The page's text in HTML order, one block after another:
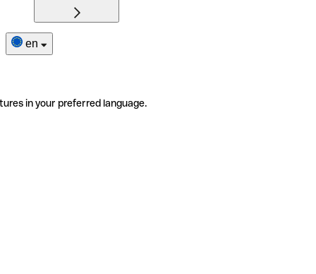
en
in your preferred language.